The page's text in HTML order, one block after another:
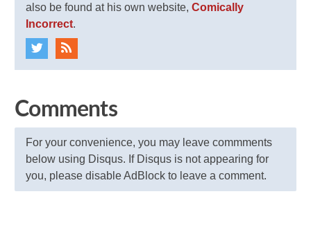
also be found at his own website,Comically
Incorrect.
Comments
For your convenience, you may leave commments
below using Disqus. If Disqus is not appearing for
you, please disable AdBlock to leave a comment.